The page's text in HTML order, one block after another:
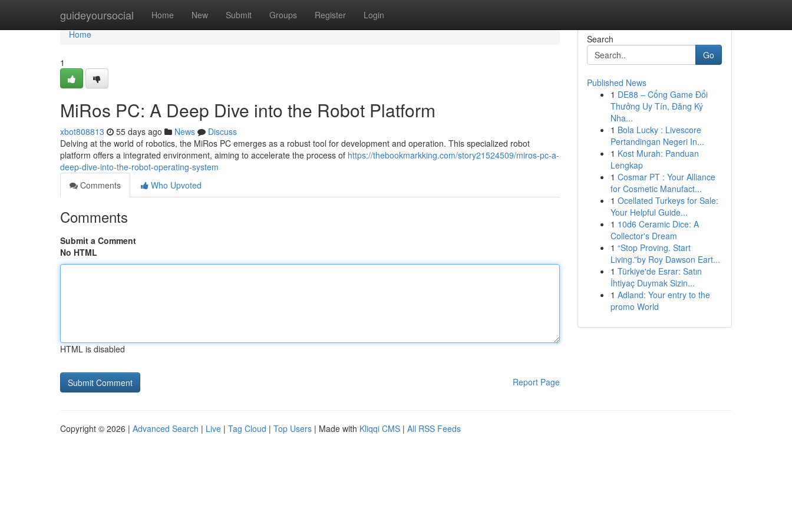
guideyoursocial Home New Submit Groups Register Login
Home
Home
1
MiRos PC: A Deep Dive into the Robot Platform
xbot808813 55 days ago News
Discuss
Delving at the world of robotics, the MiRos PC emerges as a robust tool for development and operation. This specialized robot
platform offers a integrated environment, aiming to accelerate the process of https://thebookmarkking.com/story21524509/miros-pc-a-
deep-dive-into-the-robot-operating-system
Comments
Who Upvoted
Comments
Submit a Comment
No HTML
HTML is disabled
Report Page
Search
Go
Published News
1 DE88 – Cổng Game Đổi
Thưởng Uy Tín, Đăng Ký
Nha...
1 Bola Lucky : Livescore
Pertandingan Negeri In...
1 Kost Murah: Panduan
Lengkap
1 Cosmar PT : Your Alliance
for Cosmetic Manufact...
1 Ocellated Turkeys for Sale:
Your Helpful Guide...
1 10d6 Ceramic Dice: A
Collector's Dream
1 “Stop Proving. Start
Living.”by Roy Dawson Eart...
1 Türkiye'de Esrar: Satın
İhtiyaç Duymak Sizin...
1 Adland: Your entry to the
promo World
Copyright © 2026 | Advanced Search | Live | Tag Cloud | Top Users | Made with Kliqqi CMS | All RSS Feeds